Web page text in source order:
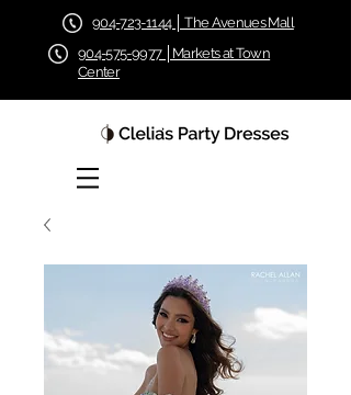
904-723-1144 │ The Avenues Mall
904-575-9977 │Markets at Town
Center